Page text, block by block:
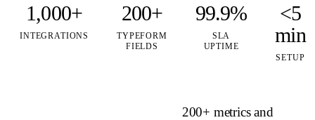
1,000+
INTEGRATIONS
200+
TYPEFORM
FIELDS
99.9%
SLA
UPTIME
<5
min
SETUP
200+ metrics and